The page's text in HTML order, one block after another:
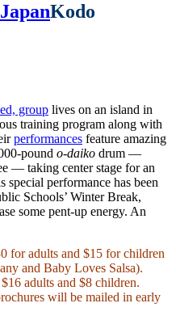
Kodo
group lives on an island in
training program along with
performances feature amazing
pound o-daiko drum —
— taking center stage for an
special performance has been
Schools’ Winter Break,
some pent-up energy. An
for adults and $15 for children
and Baby Loves Salsa).
adults and $8 children.
will be mailed in early